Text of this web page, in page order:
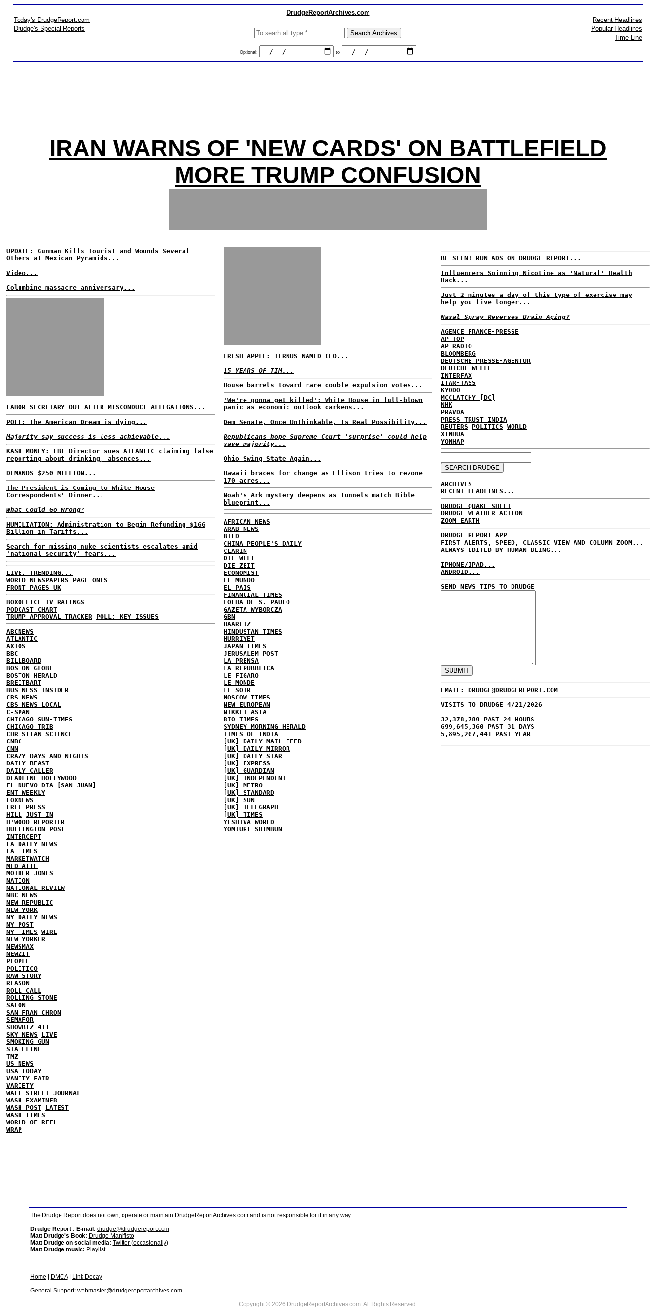
DrudgeReportArchives.com
Today's DrudgeReport.com
Drudge's Special Reports
Optional: to
Recent Headlines
Popular Headlines
Time Line
IRAN WARNS OF 'NEW CARDS' ON BATTLEFIELD
MORE TRUMP CONFUSION
UPDATE: Gunman Kills Tourist and Wounds Several
Others at Mexican Pyramids...
Video...
Columbine massacre anniversary...
LABOR SECRETARY OUT AFTER MISCONDUCT ALLEGATIONS...
POLL: The American Dream is dying...
Majority say success is less achievable...
KASH MONEY: FBI Director sues ATLANTIC claiming false
reporting about drinking, absences...
DEMANDS $250 MILLION...
The President is Coming to White House
Correspondents' Dinner...
What Could Go Wrong?
HUMILIATION: Administration to Begin Refunding $166
Billion in Tariffs...
Search for missing nuke scientists escalates amid
'national security' fears...
LIVE: TRENDING...
WORLD NEWSPAPERS PAGE ONES
FRONT PAGES UK
BOXOFFICE TV RATINGS
PODCAST CHART
TRUMP APPROVAL TRACKER
POLL: KEY ISSUES
ABCNEWS
ATLANTIC
AXIOS
BBC
BILLBOARD
BOSTON GLOBE
BOSTON HERALD
BREITBART
BUSINESS INSIDER
CBS NEWS
CBS NEWS LOCAL
C-SPAN
CHICAGO SUN-TIMES
CHICAGO TRIB
CHRISTIAN SCIENCE
CNBC
CNN
CRAZY DAYS AND NIGHTS
DAILY BEAST
DAILY CALLER
DEADLINE HOLLYWOOD
EL NUEVO DIA [SAN JUAN]
ENT WEEKLY
FOXNEWS
FREE PRESS
HILL
JUST IN
H'WOOD REPORTER
HUFFINGTON POST
INTERCEPT
LA DAILY NEWS
LA TIMES
MARKETWATCH
MEDIAITE
MOTHER JONES
NATION
NATIONAL REVIEW
NBC NEWS
NEW REPUBLIC
NEW YORK
NY DAILY NEWS
NY POST
NY TIMES WIRE
NEW YORKER
NEWSMAX
NEWZIT
PEOPLE
POLITICO
RAW STORY
REASON
ROLL CALL
ROLLING STONE
SALON
SAN FRAN CHRON
SEMAFOR
SHOWBIZ 411
SKY NEWS
LIVE
SMOKING GUN
STATELINE
TMZ
US NEWS
USA TODAY
VANITY FAIR
VARIETY
WALL STREET JOURNAL
WASH EXAMINER
WASH POST LATEST
WASH TIMES
WORLD OF REEL
WRAP
FRESH APPLE: TERNUS NAMED CEO...
15 YEARS OF TIM...
House barrels toward rare double expulsion votes...
'We're gonna get killed': White House in full-blown
panic as economic outlook darkens...
Dem Senate, Once Unthinkable, Is Real Possibility...
Republicans hope Supreme Court 'surprise' could help
save majority...
Ohio Swing State Again...
Hawaii braces for change as Ellison tries to rezone
170 acres...
Noah's Ark mystery deepens as tunnels match Bible
blueprint...
AFRICAN NEWS
ARAB NEWS
BILD
CHINA PEOPLE'S DAILY
CLARIN
DIE WELT
DIE ZEIT
ECONOMIST
EL MUNDO
EL PAIS
FINANCIAL TIMES
FOLHA DE S. PAULO
GAZETA WYBORCZA
GBN
HAARETZ
HINDUSTAN TIMES
HURRIYET
JAPAN TIMES
JERUSALEM POST
LA PRENSA
LA REPUBBLICA
LE FIGARO
LE MONDE
LE SOIR
MOSCOW TIMES
NEW EUROPEAN
NIKKEI ASIA
RIO TIMES
SYDNEY MORNING HERALD
TIMES OF INDIA
[UK] DAILY MAIL
FEED
[UK] DAILY MIRROR
[UK] DAILY STAR
[UK] EXPRESS
[UK] GUARDIAN
[UK] INDEPENDENT
[UK] METRO
[UK] STANDARD
[UK] SUN
[UK] TELEGRAPH
[UK] TIMES
YESHIVA WORLD
YOMIURI SHIMBUN
BE SEEN! RUN ADS ON DRUDGE REPORT...
Influencers Spinning Nicotine as 'Natural' Health
Hack...
Just 2 minutes a day of this type of exercise may
help you live longer...
Nasal Spray Reverses Brain Aging?
AGENCE FRANCE-PRESSE
AP TOP
AP RADIO
BLOOMBERG
DEUTSCHE PRESSE-AGENTUR
DEUTCHE WELLE
INTERFAX
ITAR-TASS
KYODO
MCCLATCHY [DC]
NHK
PRAVDA
PRESS TRUST INDIA
REUTERS
POLITICS WORLD
XINHUA
YONHAP
ARCHIVES
RECENT HEADLINES...
DRUDGE QUAKE SHEET
DRUDGE WEATHER ACTION
ZOOM EARTH
DRUDGE REPORT APP
FIRST ALERTS, SPEED, CLASSIC VIEW AND COLUMN ZOOM...
ALWAYS EDITED BY HUMAN BEING...
IPHONE/IPAD...
ANDROID...
SEND NEWS TIPS TO DRUDGE
EMAIL: DRUDGE@DRUDGEREPORT.COM
VISITS TO DRUDGE 4/21/2026
32,378,789 PAST 24 HOURS
699,645,360 PAST 31 DAYS
5,895,207,441 PAST YEAR
The Drudge Report does not own, operate or maintain DrudgeReportArchives.com and is not responsible for it in any way.
Drudge Report : E-mail: drudge@drudgereport.com
Matt Drudge's Book: Drudge Manifisto
Matt Drudge on social media: Twitter (occasionally)
Matt Drudge music: Playlist
Home DMCA|
Link Decay
General Support: webmaster@drudgereportarchives.com
Copyright © 2026 DrudgeReportArchives.com. All Rights Reserved.